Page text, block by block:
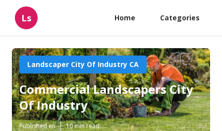
Ls Home Categories
Landscaper City Of Industry CA
Commercial Landscapers City
Of Industry
Published en 10 min read